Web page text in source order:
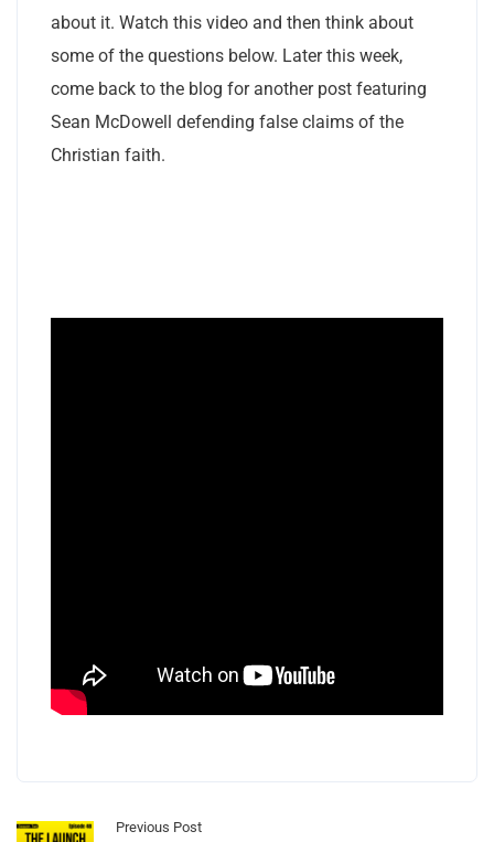
about it. Watch this video and then think about
some of the questions below. Later this week,
come back to the blog for another post featuring
Sean McDowell defending false claims of the
Christian faith.
Previous Post